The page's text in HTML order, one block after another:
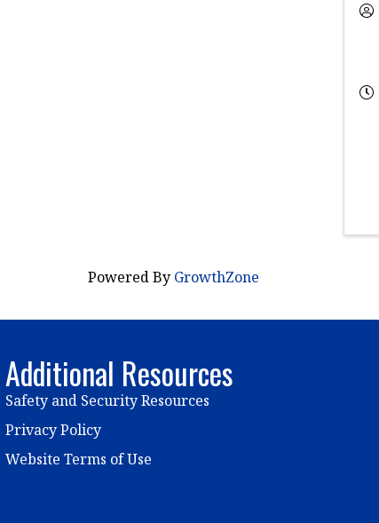
Powered By GrowthZone
Additional Resources
Safety and Security Resources
Privacy Policy
Website Terms of Use